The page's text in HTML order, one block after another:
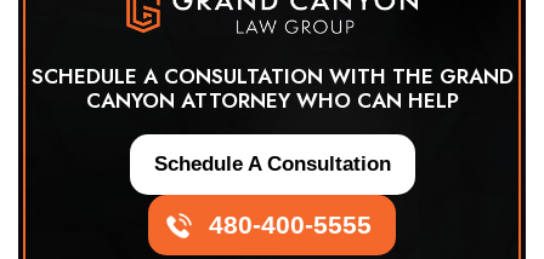
SCHEDULE A CONSULTATION WITH THE GRAND
CANYON ATTORNEY WHO CAN HELP
480-400-5555
Schedule A Consultation